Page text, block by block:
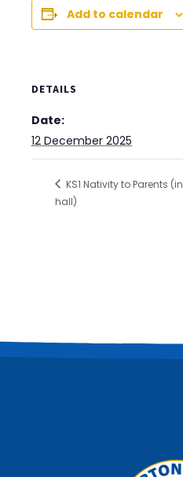
Add to calendar
DETAILS
Date:
12 December 2025
KS1 Nativity to Parents (in
hall)